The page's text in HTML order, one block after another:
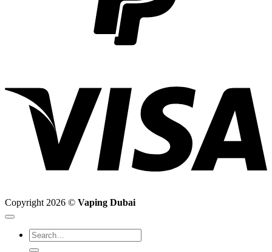
Copyright 2026 © Vaping Dubai
Search
for: